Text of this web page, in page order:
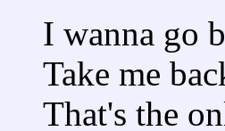
I wanna go
Take me
That's the